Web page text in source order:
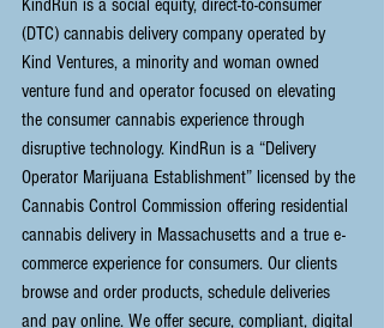
KindRun is a social equity, direct-to-consumer
(DTC) cannabis delivery company operated by
Kind Ventures, a minority and woman owned
venture fund and operator focused on elevating
the consumer cannabis experience through
disruptive technology. KindRun is a “Delivery
Operator Marijuana Establishment” licensed by the
Cannabis Control Commission offering residential
cannabis delivery in Massachusetts and a true e-
commerce experience for consumers. Our clients
browse and order products, schedule deliveries
and pay online. We offer secure, compliant, digital